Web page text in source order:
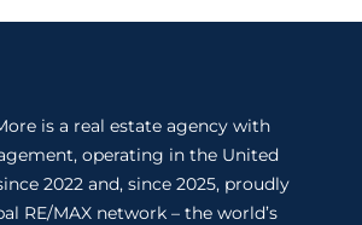
is a real estate agency with
operating in the United
2022 and, since 2025, proudly
RE/MAX network – the world’s